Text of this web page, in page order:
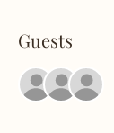
Guests